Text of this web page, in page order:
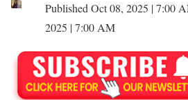
Published Oct 08, 2025 | 7:00
2025 | 7:00 AM